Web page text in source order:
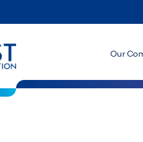
Our